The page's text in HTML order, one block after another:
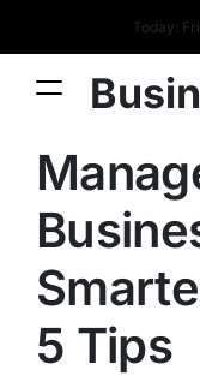
Today:
5 Tips